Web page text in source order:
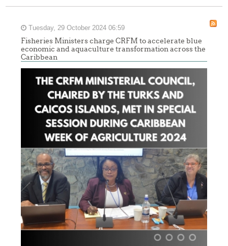
Tuesday, 29 October 2024 06:59
Fisheries Ministers charge CRFM to accelerate blue
economic and aquaculture transformation across the
Caribbean